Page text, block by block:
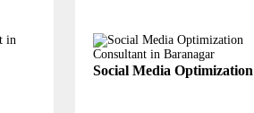
Social Media Optimization